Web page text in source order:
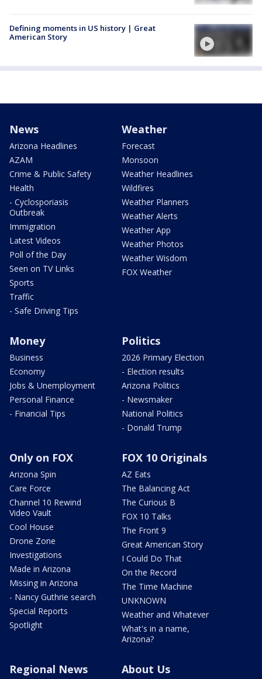
Defining moments in US history | Great
American Story
News
Arizona Headlines
AZAM
Crime & Public Safety
Health
- Cyclosporiasis
Outbreak
Immigration
Latest Videos
Poll of the Day
Seen on TV Links
Sports
Traffic
- Safe Driving Tips
Weather
Forecast
Monsoon
Weather Headlines
Wildfires
Weather Planners
Weather Alerts
Weather App
Weather Photos
Weather Wisdom
FOX Weather
Money
Business
Economy
Jobs & Unemployment
Personal Finance
- Financial Tips
Politics
2026 Primary Election
- Election results
Arizona Politics
- Newsmaker
National Politics
- Donald Trump
Only on FOX
Arizona Spin
Care Force
Channel 10 Rewind
Video Vault
Cool House
Drone Zone
Investigations
Made in Arizona
Missing in Arizona
- Nancy Guthrie search
Special Reports
Spotlight
FOX 10 Originals
AZ Eats
The Balancing Act
The Curious B
FOX 10 Talks
The Front 9
Great American Story
I Could Do That
On the Record
The Time Machine
UNKNOWN
Weather and Whatever
What's in a name,
Arizona?
Regional News About Us